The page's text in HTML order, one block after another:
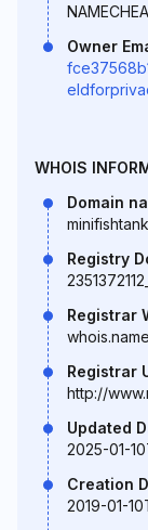
Owner
WHOIS
Domain
Registry
Registrar
Registrar
http://
Updated
2025-01-
Creation
2019-01-